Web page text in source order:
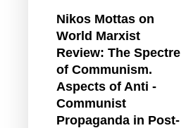
Nikos Mottas on
World Marxist
Review: The Spectre
of Communism.
Aspects of Anti -
Communist
Propaganda in Post-